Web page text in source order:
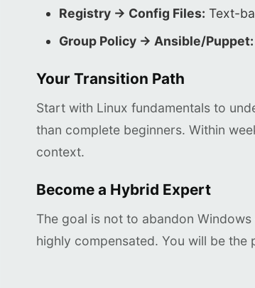
Registry → Config Files: Text-
Group Policy → Ansible/Puppet:
Your Transition Path
Start with Linux fundamentals to
than complete beginners. Within
context.
Become a Hybrid Expert
The goal is not to abandon
highly compensated. You will be